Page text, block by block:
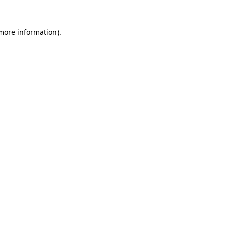
information).